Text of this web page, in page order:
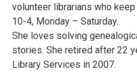
volunteer librarians who
10-4, Monday – Saturday.
She loves solving
stories. She retired after 22
Library Services in 2007.